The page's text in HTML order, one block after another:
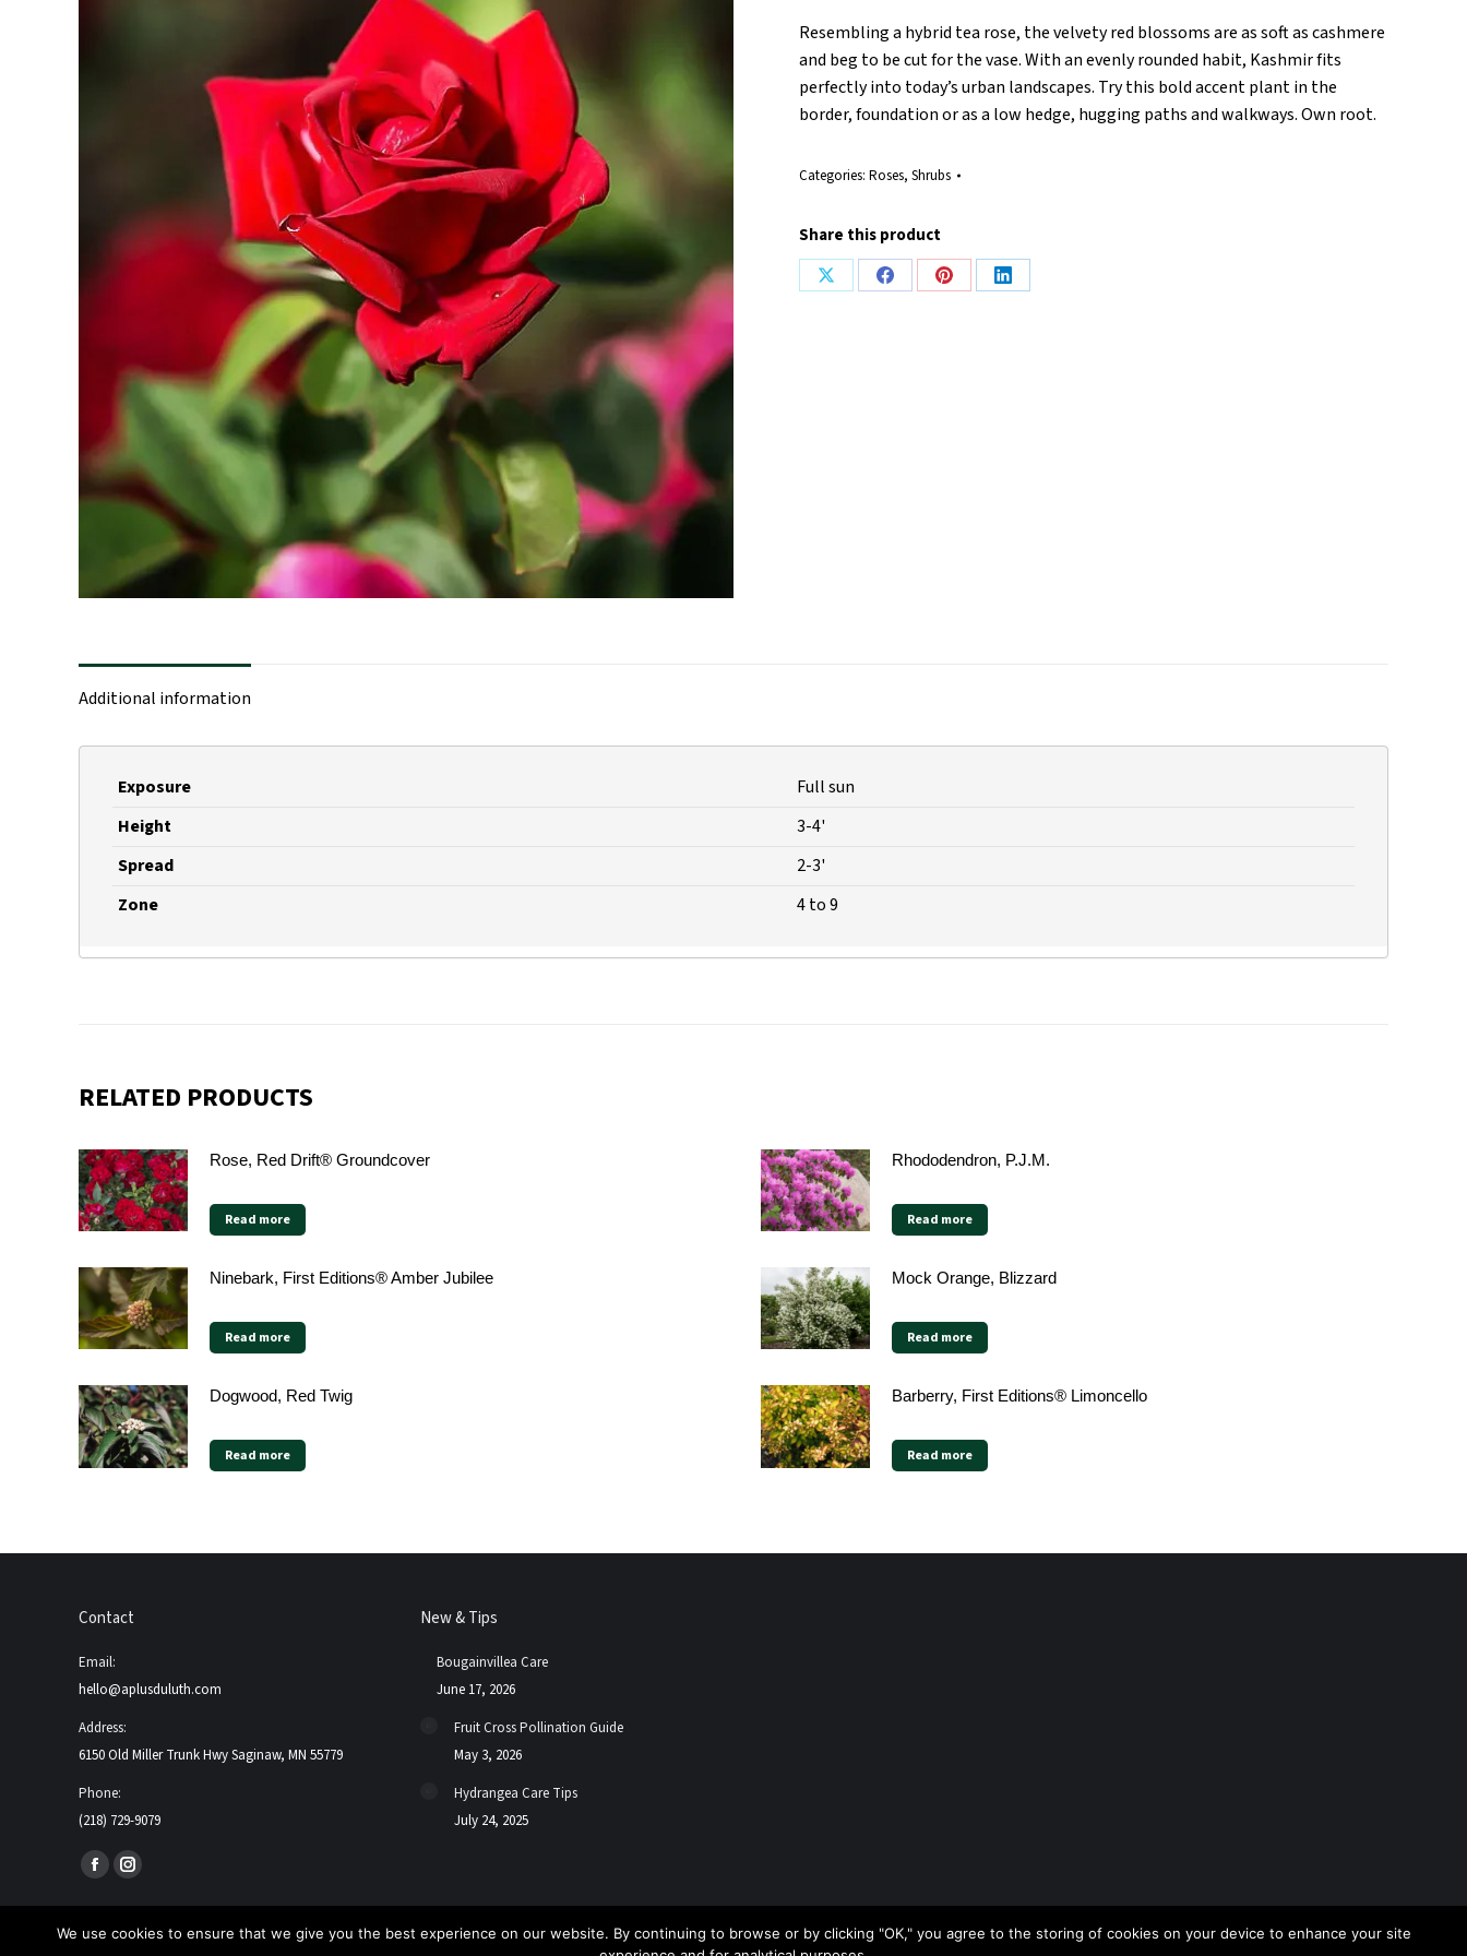
Resembling a hybrid tea rose, the velvety red blossoms are as soft as cashmere
and beg to be cut for the vase. With an evenly rounded habit, Kashmir fits
perfectly into today’s urban landscapes. Try this bold accent plant in the
border, foundation or as a low hedge, hugging paths and walkways. Own root.
Categories: Roses, Shrubs
Share this product
Share
Share
Share
Share
Additional information
Exposure
Full sun
Height
3-4'
Spread
2-3'
Zone
4 to 9
RELATED PRODUCTS
Rose, Red Drift® Groundcover
Read more
Rhododendron, P.J.M.
Read more
Ninebark, First Editions® Amber Jubilee
Read more
Mock Orange, Blizzard
Read more
Dogwood, Red Twig
Read more
Barberry, First Editions® Limoncello
Read more
Contact
Email:
hello@aplusduluth.com
Address:
6150 Old Miller Trunk Hwy Saginaw, MN 55779
Phone:
(218) 729-9079
Find us on:
Facebook
page
opens
Instagram
page
opens
New & Tips
Bougainvillea Care
June 17, 2026
Fruit Cross Pollination Guide
May 3, 2026
Hydrangea Care Tips
July 24, 2025
We use cookies to ensure that we give you the best experience on our website. By continuing to browse or by clicking "OK," you agree to the storing of cookies on your device to enhance your site